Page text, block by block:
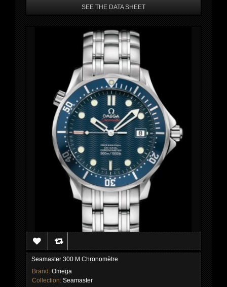
SEE THE DATA SHEET
Seamaster 300 M Chronomètre
Brand: Omega
Collection: Seamaster